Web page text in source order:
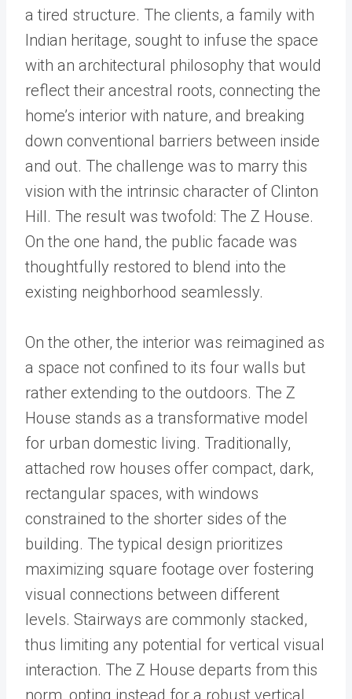
a tired structure. The clients, a family with
Indian heritage, sought to infuse the space
with an architectural philosophy that would
reflect their ancestral roots, connecting the
home’s interior with nature, and breaking
down conventional barriers between inside
and out. The challenge was to marry this
vision with the intrinsic character of Clinton
Hill. The result was twofold: The Z House.
On the one hand, the public facade was
thoughtfully restored to blend into the
existing neighborhood seamlessly.
On the other, the interior was reimagined as
a space not confined to its four walls but
rather extending to the outdoors. The Z
House stands as a transformative model
for urban domestic living. Traditionally,
attached row houses offer compact, dark,
rectangular spaces, with windows
constrained to the shorter sides of the
building. The typical design prioritizes
maximizing square footage over fostering
visual connections between different
levels. Stairways are commonly stacked,
thus limiting any potential for vertical visual
interaction. The Z House departs from this
norm, opting instead for a robust vertical